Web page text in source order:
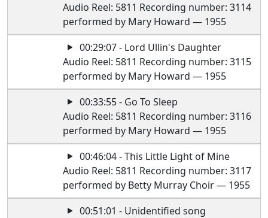
Audio Reel: 5811 Recording number: 3114
performed by Mary Howard — 1955
00:29:07 - Lord Ullin's Daughter
Audio Reel: 5811 Recording number: 3115
performed by Mary Howard — 1955
00:33:55 - Go To Sleep
Audio Reel: 5811 Recording number: 3116
performed by Mary Howard — 1955
00:46:04 - This Little Light of Mine
Audio Reel: 5811 Recording number: 3117
performed by Betty Murray Choir — 1955
00:51:01 - Unidentified song